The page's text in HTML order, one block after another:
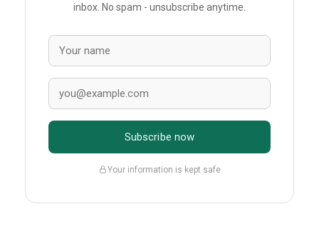
inbox. No spam - unsubscribe anytime.
Subscribe now
Your information is kept safe